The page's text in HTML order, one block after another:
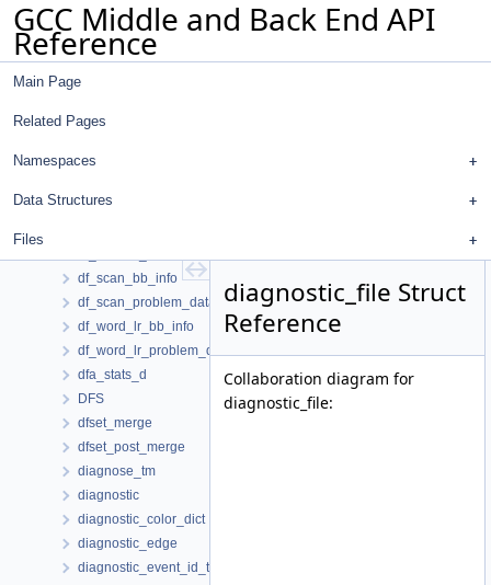
GCC Middle and Back End API
Reference
Main Page
Related Pages
Namespaces
Data Structures
Files
df_md_problem_data
df_mir_bb_info
df_mir_problem_data
df_mw_hardreg
df_rd_bb_info
df_rd_problem_data
df_ref_info
df_scan_bb_info
df_scan_problem_data
df_word_lr_bb_info
df_word_lr_problem_data
dfa_stats_d
DFS
dfset_merge
dfset_post_merge
diagnose_tm
diagnostic
diagnostic_color_dict
diagnostic_edge
diagnostic_event_id_t
diagnostic_file Struct
Reference
Collaboration diagram for
diagnostic_file: